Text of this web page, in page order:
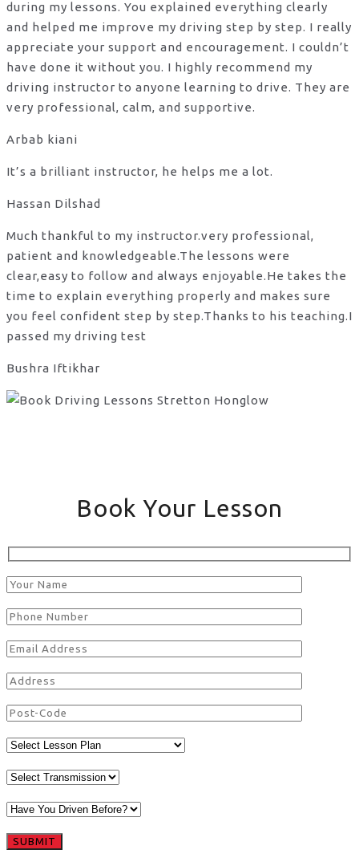
during my lessons. You explained everything clearly
and helped me improve my driving step by step. I really
appreciate your support and encouragement. I couldn’t
have done it without you. I highly recommend my
driving instructor to anyone learning to drive. They are
very professional, calm, and supportive.
Arbab kiani
It’s a brilliant instructor, he helps me a lot.
Hassan Dilshad
Much thankful to my instructor.very professional,
patient and knowledgeable.The lessons were
clear,easy to follow and always enjoyable.He takes the
time to explain everything properly and makes sure
you feel confident step by step.Thanks to his teaching.I
passed my driving test
Bushra Iftikhar
Book Your Lesson